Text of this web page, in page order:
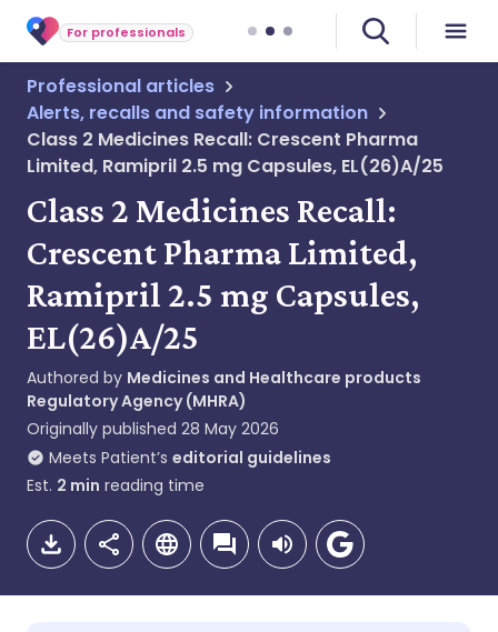
For professionals
Professional articles
Alerts, recalls and safety information
Class 2 Medicines Recall: Crescent Pharma
Limited, Ramipril 2.5 mg Capsules, EL(26)A/25
Class 2 Medicines Recall:
Crescent Pharma Limited,
Ramipril 2.5 mg Capsules,
EL(26)A/25
Authored by Medicines and Healthcare products
Regulatory Agency (MHRA)
Originally published 28 May 2026
Meets Patient’s editorial guidelines
Est. 2 min reading time